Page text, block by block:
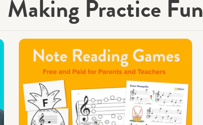
Parents Teachers
Making Practice Fun